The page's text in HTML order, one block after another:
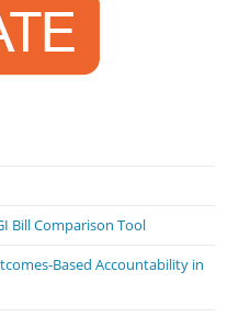
Bill Comparison Tool
Based Accountability in